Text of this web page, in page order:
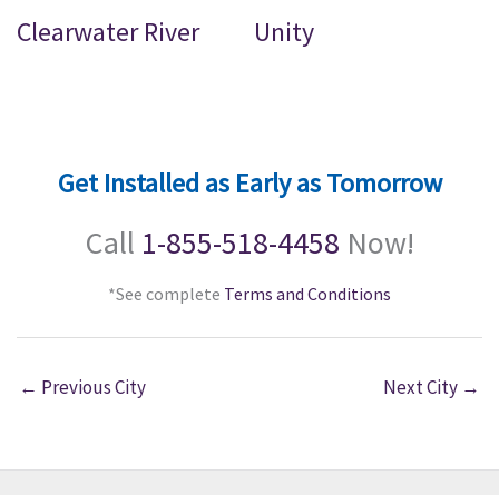
Clearwater River Unity
Get Installed as Early as Tomorrow
Call 1-855-518-4458 Now!
*See complete Terms and Conditions
← Previous City Next City →